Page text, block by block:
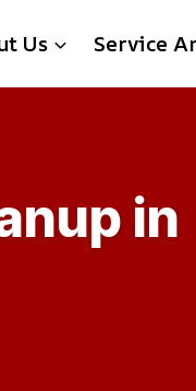
Us Service
in